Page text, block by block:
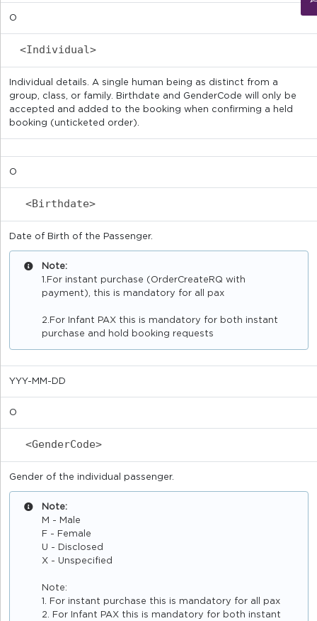
O
<Individual>
Individual details. A single human being as distinct from a
group, class, or family. Birthdate and GenderCode will only be
accepted and added to the booking when confirming a held
booking (unticketed order).
O
<Birthdate>
Date of Birth of the Passenger.
Note:
1.For instant purchase (OrderCreateRQ with
payment), this is mandatory for all pax
2.For Infant PAX this is mandatory for both instant
purchase and hold booking requests
YYY-MM-DD
O
<GenderCode>
Gender of the individual passenger.
Note:
M - Male
F - Female
U - Disclosed
X - Unspecified
Note:
1. For instant purchase this is mandatory for all pax
2. For Infant PAX this is mandatory for both instant